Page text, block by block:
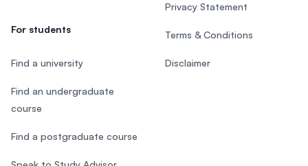
For students
Find a university
Find an undergraduate
course
Find a postgraduate course
Privacy Statement
Terms & Conditions
Disclaimer